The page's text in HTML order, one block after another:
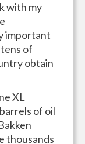
with my
important
of
obtain
XL
of oil
thousands